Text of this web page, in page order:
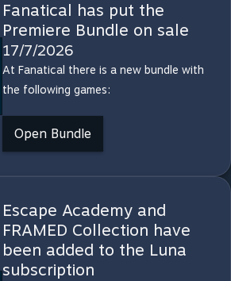
Fanatical has put the
Premiere Bundle on sale
17/7/2026
At Fanatical there is a new bundle with
the following games:
Open Bundle
Escape Academy and
FRAMED Collection have
been added to the Luna
subscription